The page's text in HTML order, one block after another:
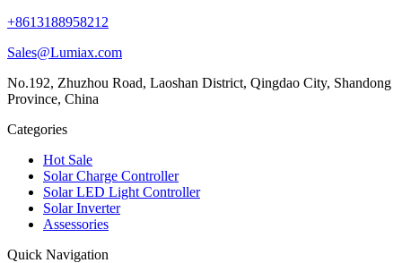
+8613188958212
Sales@Lumiax.com
No.192, Zhuzhou Road, Laoshan District, Qingdao City, Shandong
Province, China
Categories
Hot Sale
Solar Charge Controller
Solar LED Light Controller
Solar Inverter
Assessories
Quick Navigation